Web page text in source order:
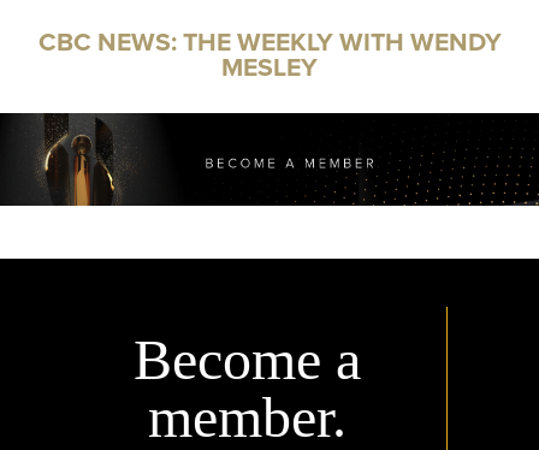
CBC NEWS: THE WEEKLY WITH WENDY
MESLEY
Become a
member.